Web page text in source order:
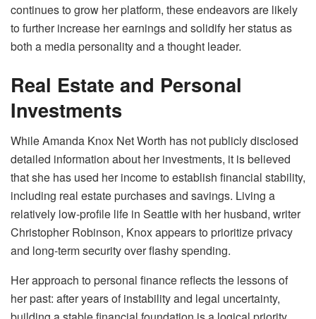
continues to grow her platform, these endeavors are likely
to further increase her earnings and solidify her status as
both a media personality and a thought leader.
Real Estate and Personal
Investments
While Amanda Knox Net Worth has not publicly disclosed
detailed information about her investments, it is believed
that she has used her income to establish financial stability,
including real estate purchases and savings. Living a
relatively low-profile life in Seattle with her husband, writer
Christopher Robinson, Knox appears to prioritize privacy
and long-term security over flashy spending.
Her approach to personal finance reflects the lessons of
her past: after years of instability and legal uncertainty,